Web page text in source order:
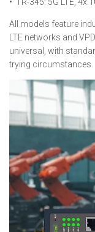
All models feature
LTE networks and
universal, with
trying circumstances.